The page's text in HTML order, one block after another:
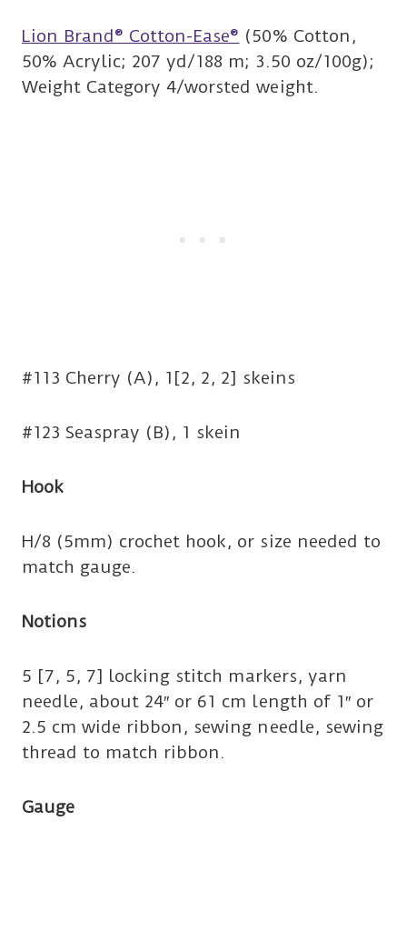
Lion Brand® Cotton-Ease® (50% Cotton,
50% Acrylic; 207 yd/188 m; 3.50 oz/100g);
Weight Category 4/worsted weight.
#113 Cherry (A), 1[2, 2, 2] skeins
#123 Seaspray (B), 1 skein
Hook
H/8 (5mm) crochet hook, or size needed to
match gauge.
Notions
5 [7, 5, 7] locking stitch markers, yarn
needle, about 24″ or 61 cm length of 1″ or
2.5 cm wide ribbon, sewing needle, sewing
thread to match ribbon.
Gauge